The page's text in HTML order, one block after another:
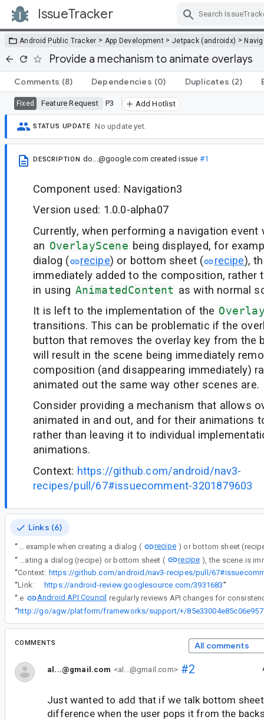
IssueTracker
Android Public Tracker > App Development > Jetpack (androidx) >
Provide a mechanism to animate overlays
Comments (8) Dependencies (0) Duplicates (2)
Fixed Feature Request P3 Add Hotlist
STATUS UPDATE No update yet.
DESCRIPTION do...@google.com created issue #1
Component used: Navigation3
Version used: 1.0.0-alpha07
Currently, when performing a navigation event
an OverlayScene being displayed, for
dialog (
recipe) or bottom sheet ( recipe),
immediately added to the composition, rather
in using AnimatedContent as with normal
It is left to the implementation of the
transitions. This can be problematic if the
button that removes the overlay key from the
will result in the scene being immediately
composition (and disappearing immediately)
animated out the same way other scenes are.
Consider providing a mechanism that allows
animated in and out, and for their animations
rather than leaving it to individual
animations.
Context: https://github.com/android/nav3-
recipes/pull/67#issuecomment-3201879603
Links (6)
“ Currently, when performing a navigation event which results an OverlayScene being displayed, for example when creating a dialog (
recipe
“
Currently, when performing a navigation event which results an OverlayScene being displayed, for example when creating a dialog (recipe) or bottom sheet (
recipe
“Context:
“Link: https://android-review.googlesource.com/3931683”
“ The
Android API Council
“
http://go/
COMMENTS All comments
al...@gmail.com <al...@gmail.com>#2
Just wanted to add that if we talk bottom
difference when the user pops it from the